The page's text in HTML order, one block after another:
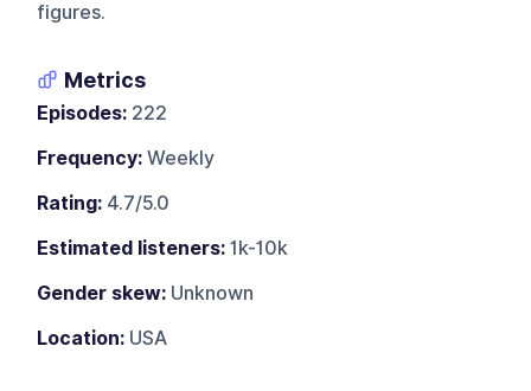
figures.
Metrics
Episodes: 222
Frequency: Weekly
Rating: 4.7/5.0
Estimated listeners: 1k-10k
Gender skew: Unknown
Location: USA